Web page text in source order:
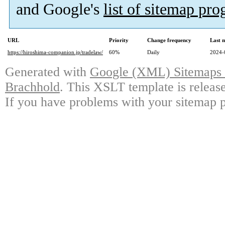
and Google's list of sitemap
URL Priority Change frequency
Last
https://hiroshima-companion.jp/tradelaw/
60% Daily 2024-
Generated with Google (XML)
Brachhold. This XSLT template is
If you have problems with your sitemap